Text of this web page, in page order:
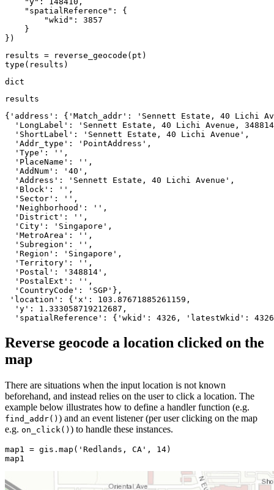
"spatialReference" : {
"wkid" : 3857
    }
})
type (results)
dict
results
{'address': {'Match_addr': 'Sennett Estate, 40 Lichi
'LongLabel': 'Sennett Estate, 40 Lichi Avenue,
  'ShortLabel': 'Sennett Estate, 40 Lichi Avenue',
  'Addr_type': 'PointAddress',
  'Type': '',
  'PlaceName': '',
  'AddNum': '40',
  'Address': 'Sennett Estate, 40 Lichi Avenue',
  'Block': '',
  'Sector': '',
  'Neighborhood': '',
  'District': '',
  'City': 'Singapore',
  'MetroArea': '',
  'Subregion': '',
  'Region': 'Singapore',
  'Territory': '',
  'Postal': '348814',
  'PostalExt': '',
  'CountryCode': 'SGP'},
'location': {'x': 103.87671885261159,
  'y': 1.333058719212687,
'spatialReference': {'wkid': 4326, 'latestWkid':
Reverse geocode a location clicked on the
map
There are situations when the input location is not known
beforehand, and instead relies on the user to click a location. The
example below illustrates how to define a handler function (e.g.
find_addr() ) and an event listener (per user clicking on the map
e.g. on_click() ) to handle these instances.
map1 = gis. map ( 'Redlands, CA' , 14)
map1